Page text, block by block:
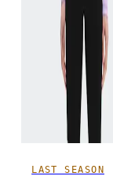
LAST SEASON